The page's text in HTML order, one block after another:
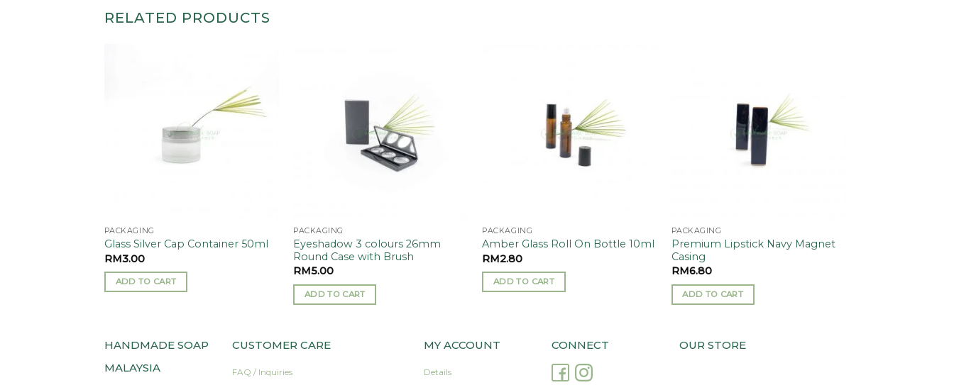
RELATED PRODUCTS
wishlist
PACKAGING
Glass Silver Cap Container 50ml
RM3.00
ADD TO CART
PACKAGING
Eyeshadow 3 colours 26mm
Round Case with Brush
RM5.00
ADD TO CART
PACKAGING
Amber Glass Roll On Bottle 10ml
RM2.80
ADD TO CART
PACKAGING
Premium Lipstick Navy Magnet
Casing
RM6.80
ADD TO CART
HANDMADE SOAP
MALAYSIA
CUSTOMER CARE
FAQ / Inquiries
MY ACCOUNT
Details
CONNECT OUR STORE